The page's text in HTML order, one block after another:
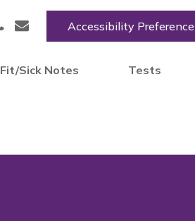
Accessibility Preference
Fit/Sick Notes Tests